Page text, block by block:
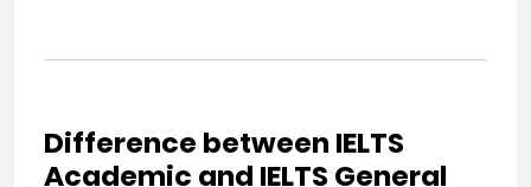
Difference between IELTS
Academic and IELTS General